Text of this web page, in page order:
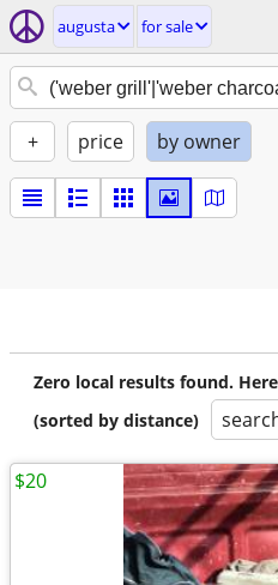
augusta for sale
+ price by owner
Zero local results found.
(sorted by distance)
$20